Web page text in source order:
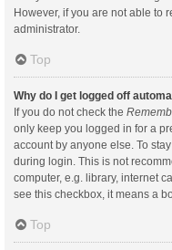
However, if you are not able to
administrator.
Top
Why do I get logged off
If you do not check the
only keep you logged in for a
account by anyone else. To
during login. This is not
computer, e.g. library, internet
see this checkbox, it means a
Top